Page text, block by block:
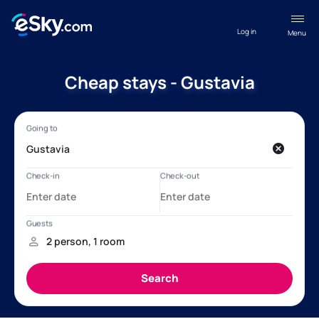
Menu
Log in
Cheap stays - Gustavia